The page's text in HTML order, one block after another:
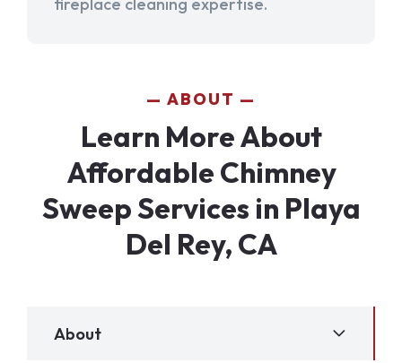
fireplace cleaning expertise.
ABOUT
Learn More About
Affordable Chimney
Sweep Services in Playa
Del Rey, CA
About